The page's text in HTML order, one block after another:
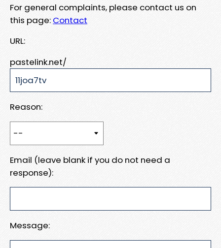
For general complaints, please contact us on
this page: Contact
URL:
pastelink.net/
Reason:
Email (leave blank if you do not need a
response):
Message: